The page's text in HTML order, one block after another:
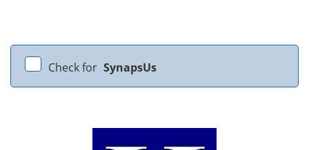
Check for SynapsUs